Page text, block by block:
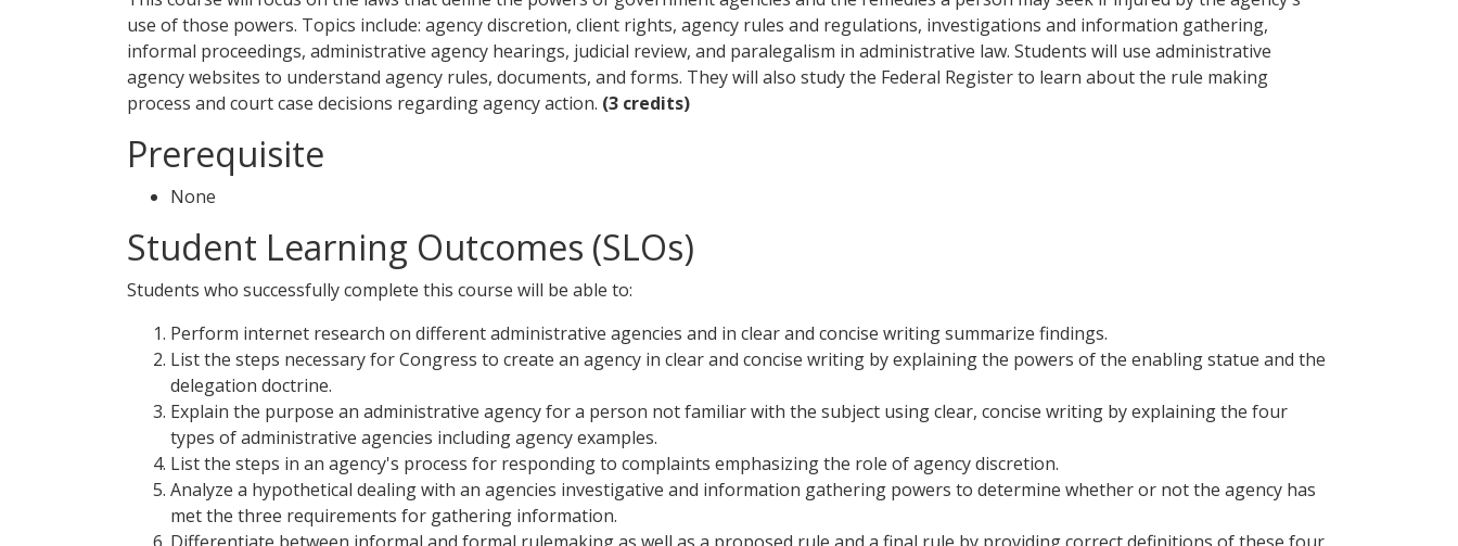
use of those powers. Topics include: agency discretion, client rights, agency rules and regulations, investigations and information gathering,
informal proceedings, administrative agency hearings, judicial review, and paralegalism in administrative law. Students will use administrative
agency websites to understand agency rules, documents, and forms. They will also study the Federal Register to learn about the rule making
process and court case decisions regarding agency action. (3 credits)
Prerequisite
None
Student Learning Outcomes (SLOs)
Students who successfully complete this course will be able to:
Perform internet research on different administrative agencies and in clear and concise writing summarize findings.
List the steps necessary for Congress to create an agency in clear and concise writing by explaining the powers of the enabling statue and the
delegation doctrine.
Explain the purpose an administrative agency for a person not familiar with the subject using clear, concise writing by explaining the four
types of administrative agencies including agency examples.
List the steps in an agency's process for responding to complaints emphasizing the role of agency discretion.
Analyze a hypothetical dealing with an agencies investigative and information gathering powers to determine whether or not the agency has
met the three requirements for gathering information.